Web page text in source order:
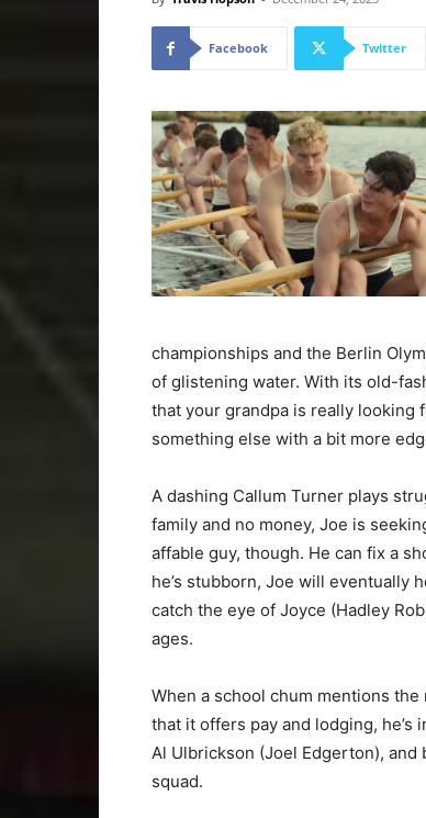
Facebook Twitter
championships and the Berlin
of glistening water. With its old-
that your grandpa is really looking
something else with a bit more
A dashing Callum Turner plays
family and no money, Joe is
affable guy, though. He can fix a
he’s stubborn, Joe will eventually
catch the eye of Joyce (Hadley
ages.
When a school chum mentions
that it offers pay and lodging, he’s
Al Ulbrickson (Joel Edgerton),
squad.